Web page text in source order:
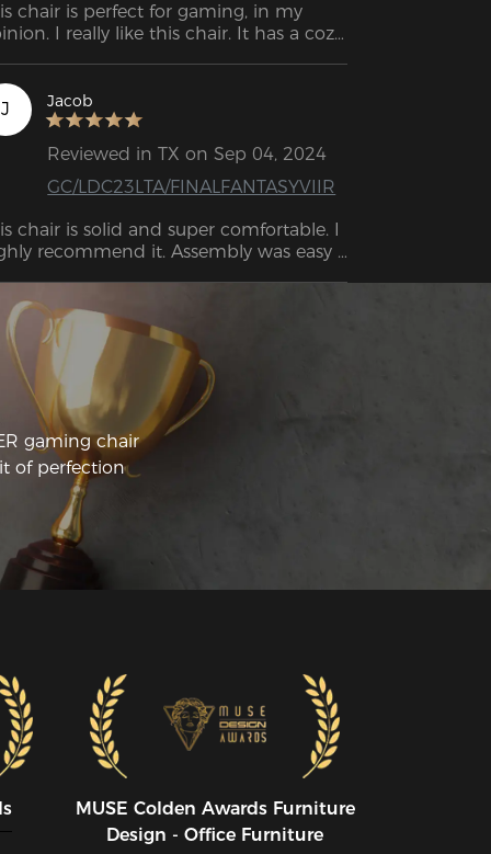
chair is perfect for gaming, in my
I really like this chair. It has a cozy
the option to activate the rocking
J Jacob
Reviewed in TX on Sep 04, 2024
GC/LDC23LTA/FINALFANTASYVIIR
chair is solid and super comfortable. I
recommend it. Assembly was easy
gaming chair
of perfection
MUSE CoIden Awards Furniture
Design - Office Furniture